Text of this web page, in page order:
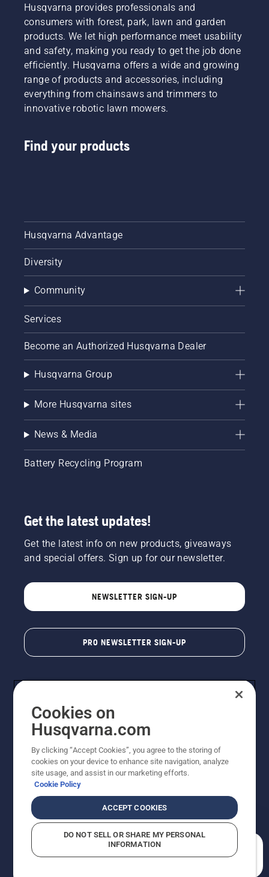
Husqvarna provides professionals and
consumers with forest, park, lawn and garden
products. We let high performance meet usability
and safety, making you ready to get the job done
efficiently. Husqvarna offers a wide and growing
range of products and accessories, including
everything from chainsaws and trimmers to
innovative robotic lawn mowers.
Find your products
Husqvarna Advantage
Diversity
Community
Services
Become an Authorized Husqvarna Dealer
Husqvarna Group
More Husqvarna sites
News & Media
Battery Recycling Program
Get the latest updates!
Get the latest info on new products, giveaways
and special offers. Sign up for our newsletter.
NEWSLETTER SIGN-UP
PRO NEWSLETTER SIGN-UP
Copyright - 2026 Husqvarna AB. Due to continuous
improvement, product may vary slightly from images
but machine functionality is unchanged. All rights
reserved.
Returns PolicyProposition 65Report Suspected Violations
AK and HI Prices May VaryADA Compliance
Cookies on
Husqvarna.com
By clicking “Accept Cookies”, you agree to the storing of
cookies on your device to enhance site navigation, analyze
site usage, and assist in our marketing efforts.
Cookie Policy
ACCEPT COOKIES
DO NOT SELL OR SHARE MY PERSONAL
INFORMATION
How can we help you?